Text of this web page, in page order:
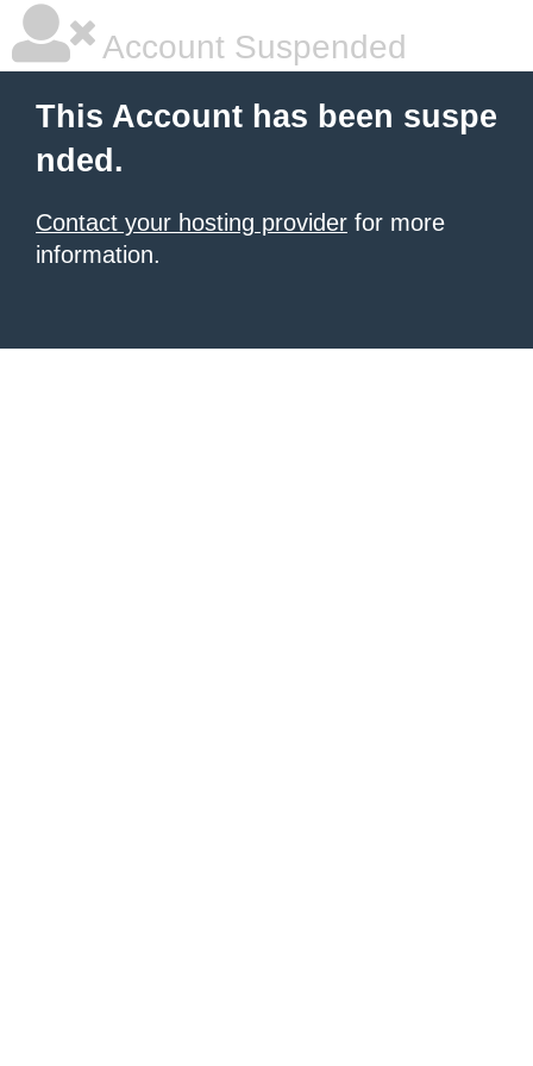
Account Suspended
This Account has been suspe
nded.
Contact your hosting provider for more
information.